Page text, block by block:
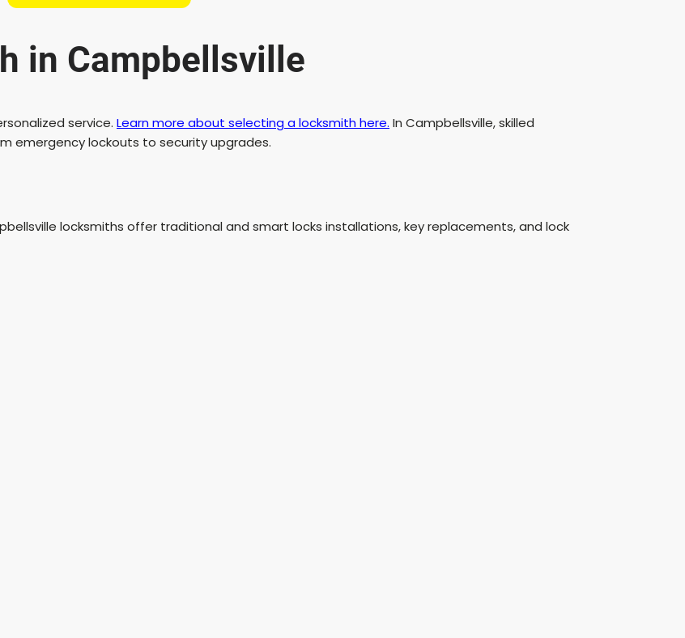
in Campbellsville
service. Learn more about selecting a locksmith here. In Campbellsville, skilled
emergency lockouts to security upgrades.
locksmiths offer traditional and smart locks installations, key replacements, and lock